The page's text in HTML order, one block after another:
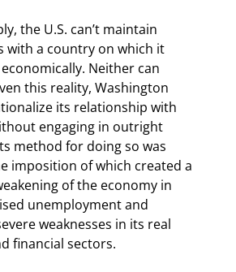
the U.S. can’t maintain
with a country on which it
Neither can
this reality, Washington
its relationship with
engaging in outright
method for doing so was
imposition of which created a
of the economy in
unemployment and
weaknesses in its real
financial sectors.